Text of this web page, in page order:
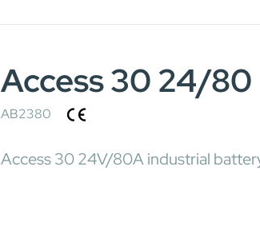
Access 30 24/80
AB2380
Access 30 24V/80A industrial